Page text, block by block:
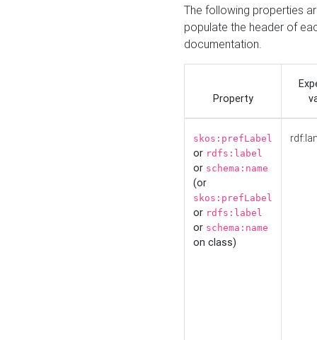
The following properties
populate the header of
documentation.
Property
skos:prefLabel
or rdfs:label
or schema:name
(or
skos:prefLabel
or rdfs:label
or schema:name
on class)